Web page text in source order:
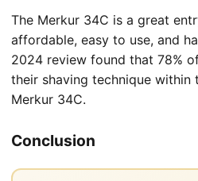
The Merkur 34C is a great
affordable, easy to use, and
2024 review found that 78%
their shaving technique
Merkur 34C.
Conclusion